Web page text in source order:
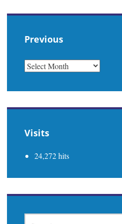
Previous
PREVIOUS
Visits
24,272 hits